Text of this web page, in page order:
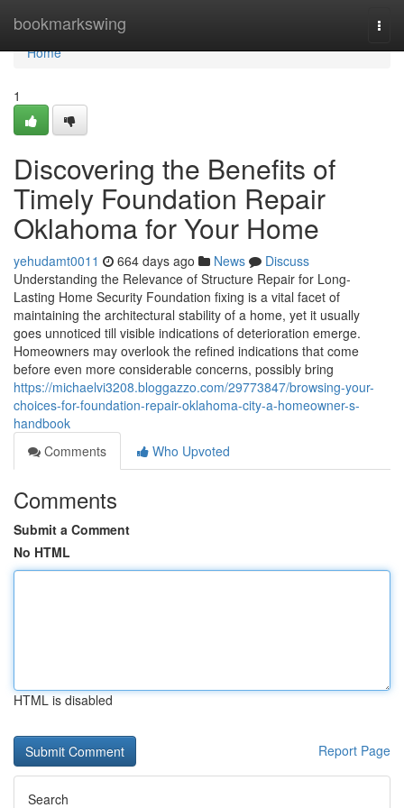
bookmarkswing
Home
Home
1
Discovering the Benefits of
Timely Foundation Repair
Oklahoma for Your Home
yehudamt0011 664 days ago News
Discuss
Understanding the Relevance of Structure Repair for Long-
Lasting Home Security Foundation fixing is a vital facet of
maintaining the architectural stability of a home, yet it usually
goes unnoticed till visible indications of deterioration emerge.
Homeowners may overlook the refined indications that come
before even more considerable concerns, possibly bring
https://michaelvi3208.bloggazzo.com/29773847/browsing-your-
choices-for-foundation-repair-oklahoma-city-a-homeowner-s-
handbook
Comments
Who Upvoted
Comments
Submit a Comment
No HTML
HTML is disabled
Report Page
Search